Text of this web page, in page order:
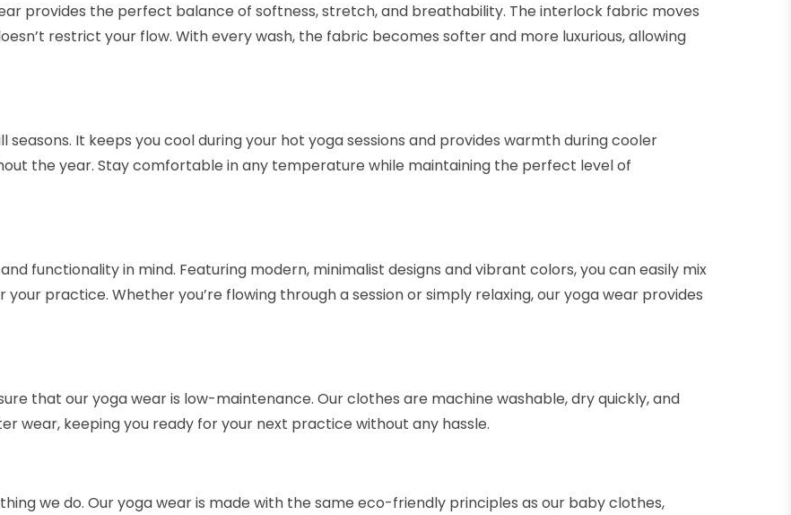
provides the perfect balance of softness, stretch, and breathability. The interlock fabric moves
restrict your flow. With every wash, the fabric becomes softer and more luxurious, allowing
It keeps you cool during your hot yoga sessions and provides warmth during cooler
the year. Stay comfortable in any temperature while maintaining the perfect level of
functionality in mind. Featuring modern, minimalist designs and vibrant colors, you can easily mix
practice. Whether you’re flowing through a session or simply relaxing, our yoga wear provides
that our yoga wear is low-maintenance. Our clothes are machine washable, dry quickly, and
wear, keeping you ready for your next practice without any hassle.
we do. Our yoga wear is made with the same eco-friendly principles as our baby clothes,